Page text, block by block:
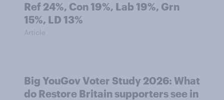
Ref 24%, Con 19%, Lab 19%, Grn
15%, LD 13%
Article
Big YouGov Voter Study 2026: What
do Restore Britain supporters see in